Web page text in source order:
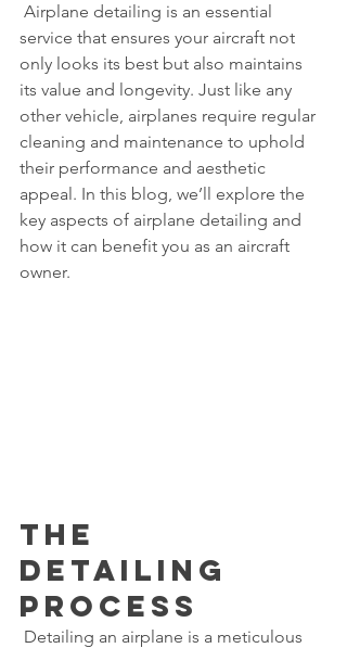
service that ensures your aircraft not
only looks its best but also maintains
its value and longevity. Just like any
other vehicle, airplanes require regular
cleaning and maintenance to uphold
their performance and aesthetic
appeal. In this blog, we’ll explore the
key aspects of airplane detailing and
how it can benefit you as an aircraft
owner.
The
Detailing
Process